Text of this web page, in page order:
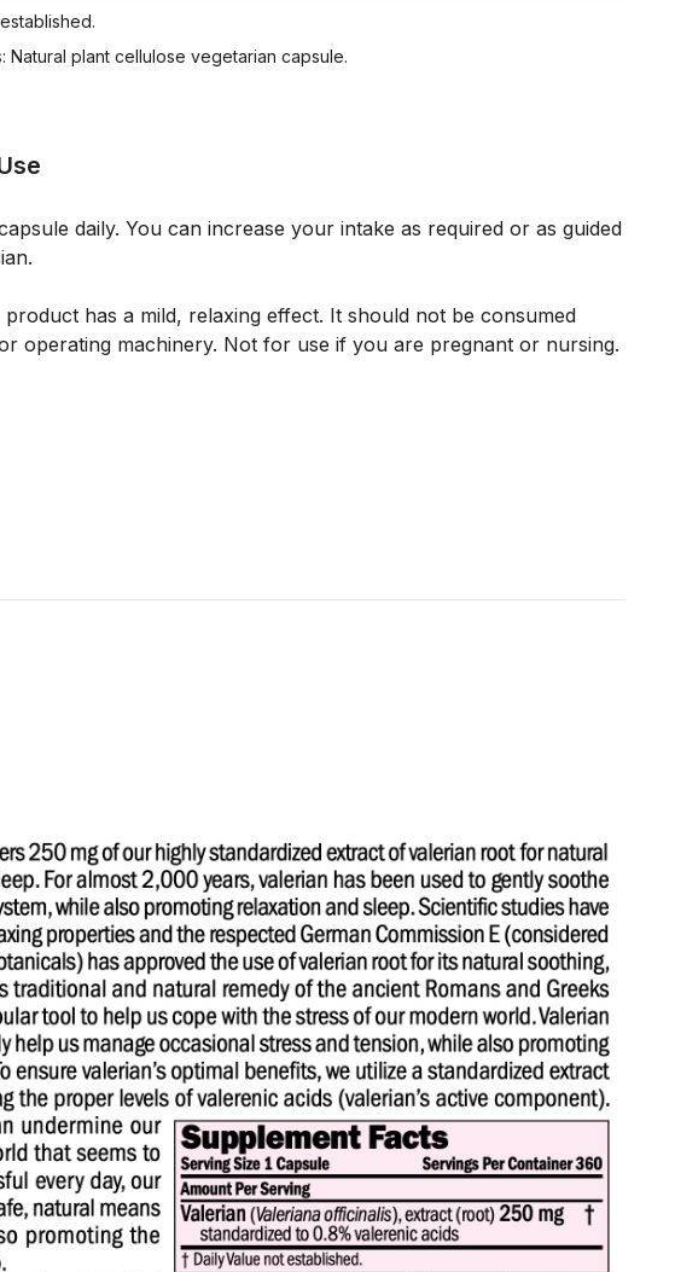
Natural plant cellulose vegetarian capsule.
daily. You can increase your intake as required or as guided
product has a mild, relaxing effect. It should not be consumed
operating machinery. Not for use if you are pregnant or nursing.